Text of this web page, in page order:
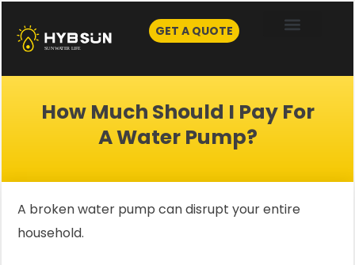
content
GET A QUOTE
How Much Should I Pay For
A Water Pump?
A broken water pump can disrupt your entire
household.